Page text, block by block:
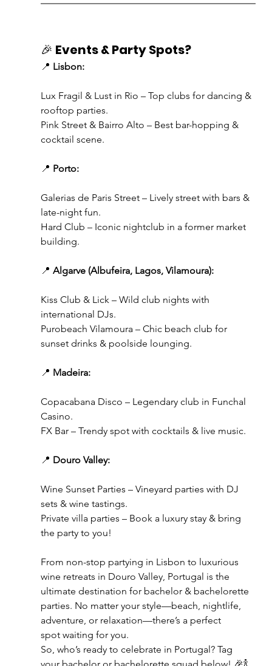
🎉 Events & Party Spots?
📍 Lisbon:
Lux Fragil & Lust in Rio – Top clubs for dancing &
rooftop parties.
Pink Street & Bairro Alto – Best bar-hopping &
cocktail scene.
📍 Porto:
Galerias de Paris Street – Lively street with bars &
late-night fun.
Hard Club – Iconic nightclub in a former market
building.
📍 Algarve (Albufeira, Lagos, Vilamoura):
Kiss Club & Lick – Wild club nights with
international DJs.
Purobeach Vilamoura – Chic beach club for
sunset drinks & poolside lounging.
📍 Madeira:
Copacabana Disco – Legendary club in Funchal
Casino.
FX Bar – Trendy spot with cocktails & live music.
📍 Douro Valley:
Wine Sunset Parties – Vineyard parties with DJ
sets & wine tastings.
Private villa parties – Book a luxury stay & bring
the party to you!
From non-stop partying in Lisbon to luxurious
wine retreats in Douro Valley, Portugal is the
ultimate destination for bachelor & bachelorette
parties. No matter your style—beach, nightlife,
adventure, or relaxation—there’s a perfect
spot waiting for you.
So, who’s ready to celebrate in Portugal? Tag